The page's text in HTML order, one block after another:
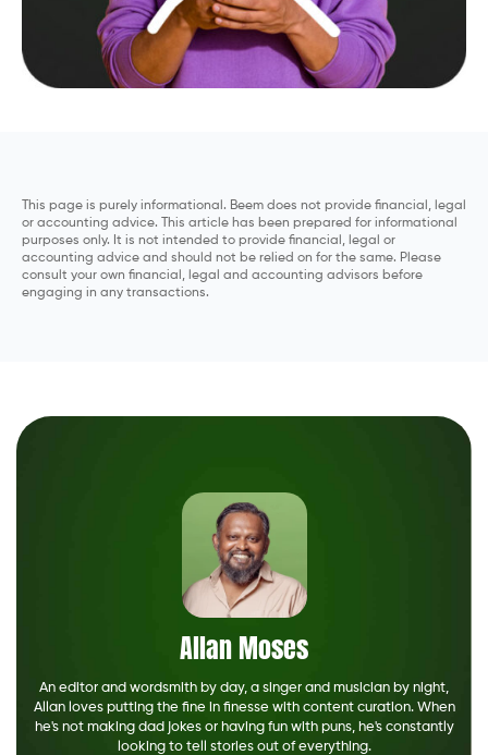
This page is purely informational. Beem does not provide financial, legal
or accounting advice. This article has been prepared for informational
purposes only. It is not intended to provide financial, legal or
accounting advice and should not be relied on for the same. Please
consult your own financial, legal and accounting advisors before
engaging in any transactions.
Allan Moses
An editor and wordsmith by day, a singer and musician by night,
Allan loves putting the fine in finesse with content curation. When
he's not making dad jokes or having fun with puns, he's constantly
looking to tell stories out of everything.